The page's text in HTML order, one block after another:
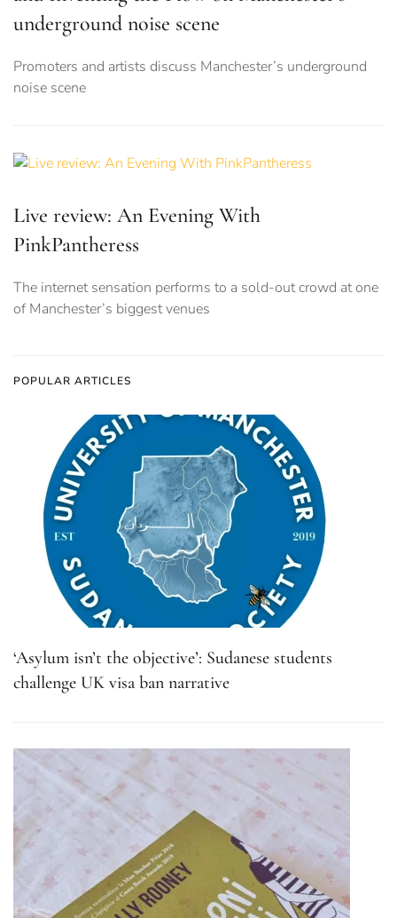
underground noise scene
Promoters and artists discuss Manchester’s underground
noise scene
Live review: An Evening With
PinkPantheress
The internet sensation performs to a sold-out crowd at one
of Manchester’s biggest venues
POPULAR ARTICLES
‘Asylum isn’t the objective’: Sudanese students
challenge UK visa ban narrative